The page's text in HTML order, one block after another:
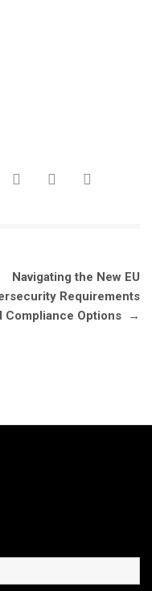
Navigating the New EU
Requirements
Compliance Options
→